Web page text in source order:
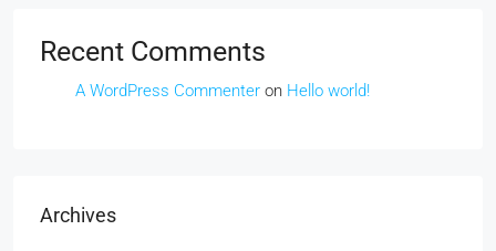
Recent Comments
A WordPress Commenter on Hello world!
Archives